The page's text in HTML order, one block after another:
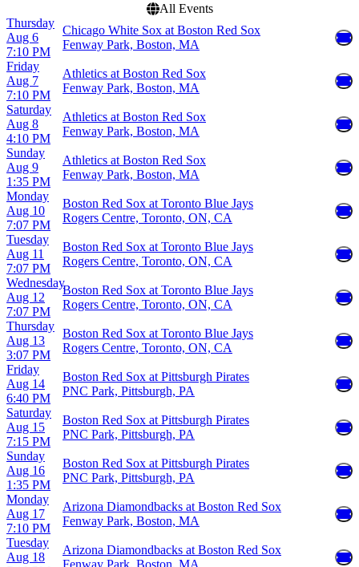
All Events
Thursday
Aug 6
7:10 PM
Chicago White Sox at Boston Red Sox
Fenway Park, Boston, MA
Friday
Aug 7
7:10 PM
Athletics at Boston Red Sox
Fenway Park, Boston, MA
Saturday
Aug 8
4:10 PM
Athletics at Boston Red Sox
Fenway Park, Boston, MA
Sunday
Aug 9
1:35 PM
Athletics at Boston Red Sox
Fenway Park, Boston, MA
Monday
Aug 10
7:07 PM
Boston Red Sox at Toronto Blue Jays
Rogers Centre, Toronto, ON, CA
Tuesday
Aug 11
7:07 PM
Boston Red Sox at Toronto Blue Jays
Rogers Centre, Toronto, ON, CA
Wednesday
Aug 12
7:07 PM
Boston Red Sox at Toronto Blue Jays
Rogers Centre, Toronto, ON, CA
Thursday
Aug 13
3:07 PM
Boston Red Sox at Toronto Blue Jays
Rogers Centre, Toronto, ON, CA
Friday
Aug 14
6:40 PM
Boston Red Sox at Pittsburgh Pirates
PNC Park, Pittsburgh, PA
Saturday
Aug 15
7:15 PM
Boston Red Sox at Pittsburgh Pirates
PNC Park, Pittsburgh, PA
Sunday
Aug 16
1:35 PM
Boston Red Sox at Pittsburgh Pirates
PNC Park, Pittsburgh, PA
Monday
Aug 17
7:10 PM
Arizona Diamondbacks at Boston Red Sox
Fenway Park, Boston, MA
Tuesday
Aug 18
Arizona Diamondbacks at Boston Red Sox
Fenway Park, Boston, MA